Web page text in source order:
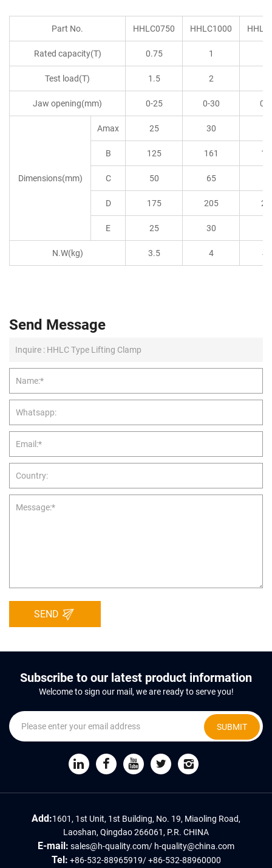
Part No. HHLC0750 HHLC1000
Rated capacity(T) 0.75 1
Test load(T) 1.5 2
Jaw opening(mm) 0-25 0-30 0-
Dimensions(mm)
Amax 25 30
B 125 161
C 50 65
D 175 205
E 25 30
N.W(kg) 3.5 4
Send Message
SEND
Subscribe to our latest product information
Welcome to sign our mail, we are ready to serve you!
SUBMIT
Add:1601, 1st Unit, 1st Building, No. 19, Miaoling Road,
Laoshan, Qingdao 266061, P.R. CHINA
E-mail: sales@h-quality.com/ h-quality@china.com
Tel: +86-532-88965919/+86-532-88960000